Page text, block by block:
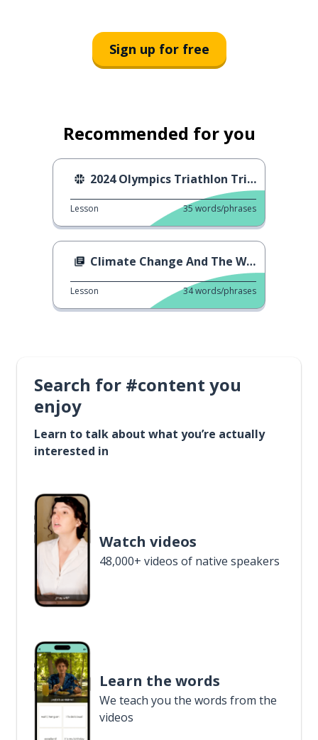
Sign up for free
Recommended for you
2024 Olympics Triathlon Trials
Lesson 35 words/phrases
Climate Change And The Weather
Lesson 34words/phrases
Search for #content you
enjoy
Learn to talk about what you’re actually
interested in
Watch videos
48,000+ videos of native speakers
Learn the words
We teach you the words from the
videos